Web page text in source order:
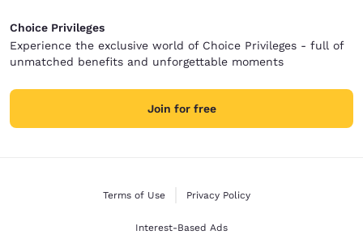
Choice Privileges
Experience the exclusive world of Choice Privileges - full of
unmatched benefits and unforgettable moments
Join for free
Terms of Use Privacy Policy
Interest-Based Ads